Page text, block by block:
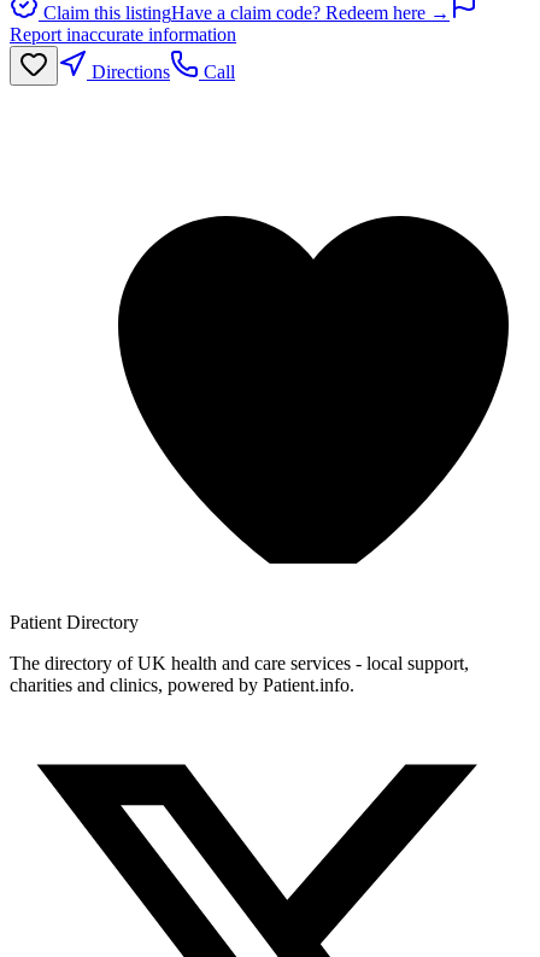
Claim this listingHave a claim code? Redeem here →
Report inaccurate information
Directions
Call
Patient Directory
The directory of UK health and care services - local support,
charities and clinics, powered by Patient.info.